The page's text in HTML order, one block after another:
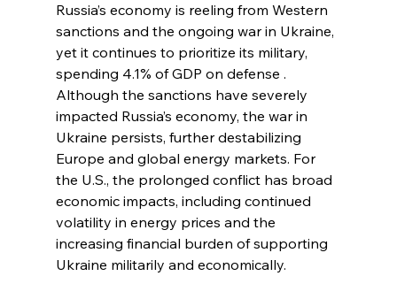
Russia’s economy is reeling from Western
sanctions and the ongoing war in Ukraine,
yet it continues to prioritize its military,
spending 4.1% of GDP on defense .
Although the sanctions have severely
impacted Russia’s economy, the war in
Ukraine persists, further destabilizing
Europe and global energy markets. For
the U.S., the prolonged conflict has broad
economic impacts, including continued
volatility in energy prices and the
increasing financial burden of supporting
Ukraine militarily and economically.